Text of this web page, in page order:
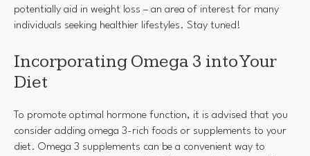
potentially aid in weight loss – an area of interest for many
individuals seeking healthier lifestyles. Stay tuned!
Incorporating Omega 3 into Your
Diet
To promote optimal hormone function, it is advised that you
consider adding omega 3-rich foods or supplements to your
diet. Omega 3 supplements can be a convenient way to